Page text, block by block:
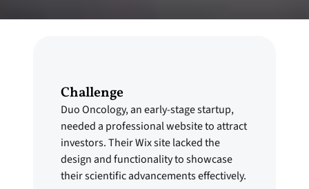
Challenge
Duo Oncology, an early-stage startup,
needed a professional website to attract
investors. Their Wix site lacked the
design and functionality to showcase
their scientific advancements effectively.